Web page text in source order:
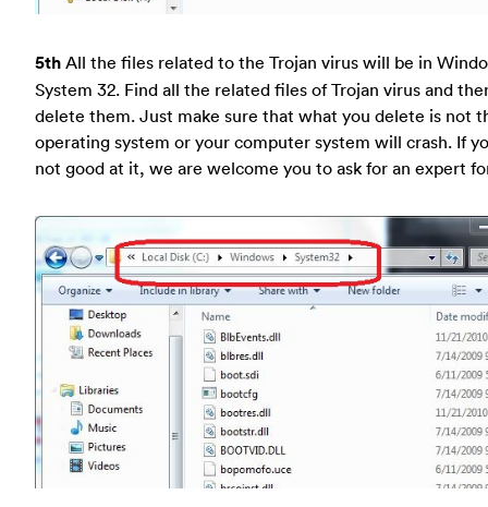
5th All the files related to the Trojan virus will be in
System 32. Find all the related files of Trojan virus and
delete them. Just make sure that what you delete is not
operating system or your computer system will crash. If
not good at it, we are welcome you to ask for an expert